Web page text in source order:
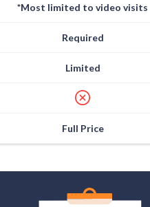
*Most limited to video visits
Required
Limited
Full Price